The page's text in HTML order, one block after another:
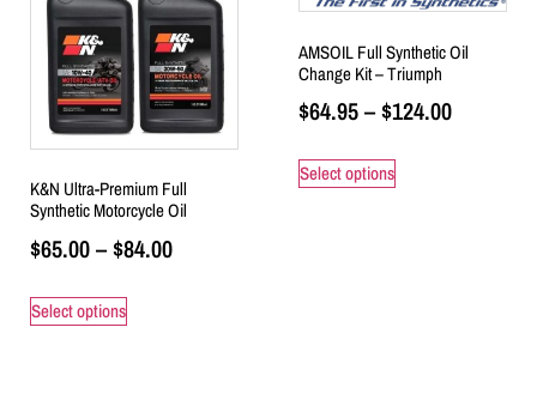
K&N Ultra-Premium Full
Synthetic Motorcycle Oil
$65.00–$84.00
Select options
AMSOIL Full Synthetic Oil
Change Kit – Triumph
$64.95–$124.00
Select options